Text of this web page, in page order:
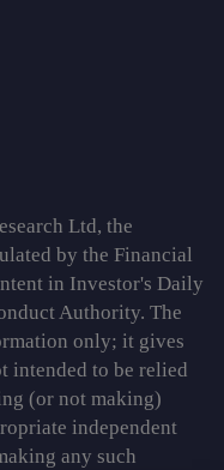
Ltd, the
by the Financial
in Investor's Daily
Authority. The
only; it gives
intended to be relied
(or not making)
independent
any such